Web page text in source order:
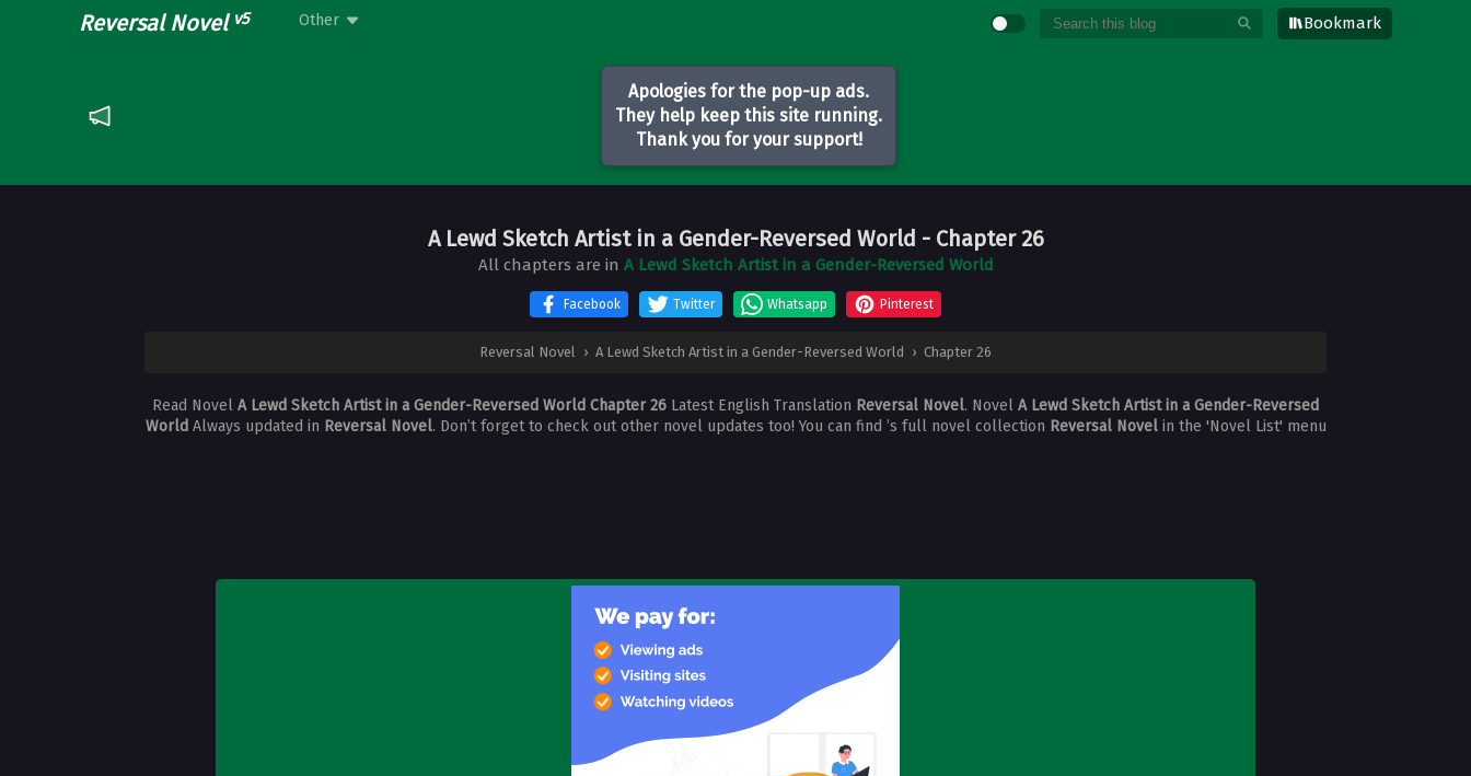
Reversal Novel v5 Other Bookmark
Apologies for the pop-up ads.
They help keep this site running.
Thank you for your support!
A Lewd Sketch Artist in a Gender-Reversed World - Chapter 26
All chapters are in A Lewd Sketch Artist in a Gender-Reversed World
Facebook Twitter Whatsapp Pinterest
Reversal Novel › A Lewd Sketch Artist in a Gender-Reversed World › Chapter 26
Read Novel A Lewd Sketch Artist in a Gender-Reversed World Chapter 26 Latest English Translation Reversal Novel. Novel A Lewd Sketch Artist in a Gender-Reversed
World Always updated in Reversal Novel. Don’t forget to check out other novel updates too! You can find ’s full novel collection Reversal Novelin the 'Novel List' menu